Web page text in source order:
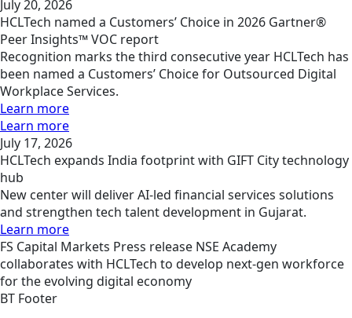
July 20, 2026
HCLTech named a Customers’ Choice in 2026 Gartner®
Peer Insights™ VOC report
Recognition marks the third consecutive year HCLTech has
been named a Customers’ Choice for Outsourced Digital
Workplace Services.
Learn more
Learn more
July 17, 2026
HCLTech expands India footprint with GIFT City technology
hub
New center will deliver AI-led financial services solutions
and strengthen tech talent development in Gujarat.
Learn more
FS Capital Markets Press release NSE Academy
collaborates with HCLTech to develop next-gen workforce
for the evolving digital economy
BT Footer